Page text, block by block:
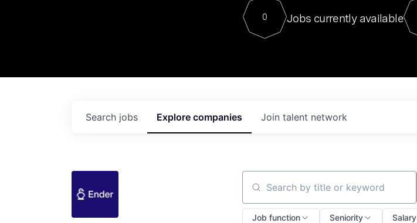
Contact
0 Jobs currently available
Search jobs Explore companies Join talent network
Search by title or keyword
Job function Seniority Salary